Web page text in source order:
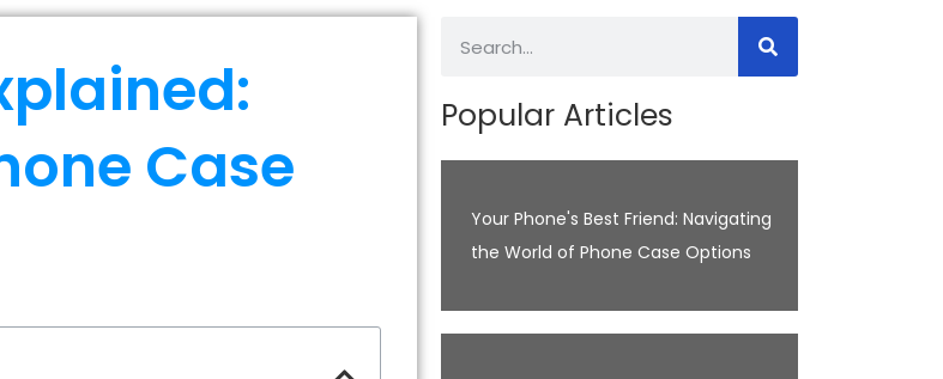
Case
Popular Articles
Your Phone's Best Friend: Navigating
the World of Phone Case Options